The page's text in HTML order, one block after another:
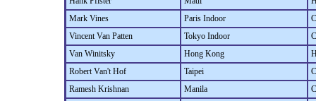
Mark Vines
Paris Indoor
Vincent Van Patten
Tokyo Indoor
Van Winitsky
Hong Kong
Robert Van't Hof
Taipei
Ramesh Krishnan
Manila